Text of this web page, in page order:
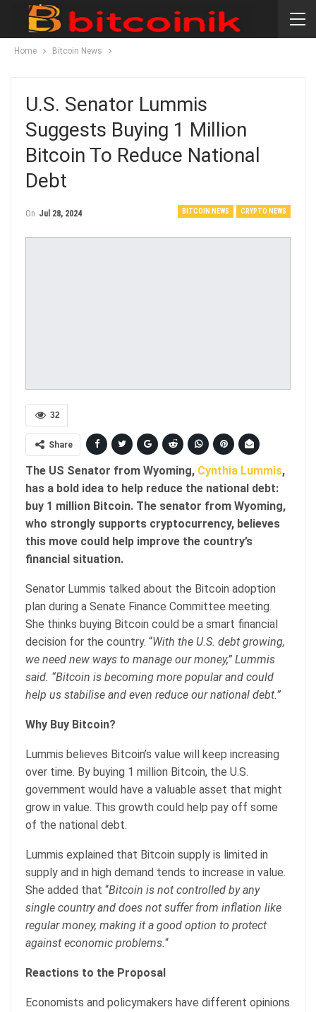
Home Bitcoin News
U.S. Senator Lummis
Suggests Buying 1 Million
Bitcoin To Reduce National
Debt
BITCOIN NEWS CRYPTO NEWS
On Jul 28, 2024
32
Share
The US Senator from Wyoming, Cynthia Lummis,
has a bold idea to help reduce the national debt:
buy 1 million Bitcoin. The senator from Wyoming,
who strongly supports cryptocurrency, believes
this move could help improve the country’s
financial situation.
Senator Lummis talked about the Bitcoin adoption
plan during a Senate Finance Committee meeting.
She thinks buying Bitcoin could be a smart financial
decision for the country. “With the U.S. debt growing,
we need new ways to manage our money,” Lummis
said. “Bitcoin is becoming more popular and could
help us stabilise and even reduce our national debt.”
Why Buy Bitcoin?
Lummis believes Bitcoin’s value will keep increasing
over time. By buying 1 million Bitcoin, the U.S.
government would have a valuable asset that might
grow in value. This growth could help pay off some
of the national debt.
Lummis explained that Bitcoin supply is limited in
supply and in high demand tends to increase in value.
She added that “Bitcoin is not controlled by any
single country and does not suffer from inflation like
regular money, making it a good option to protect
against economic problems.“
Reactions to the Proposal
Economists and policymakers have different opinions